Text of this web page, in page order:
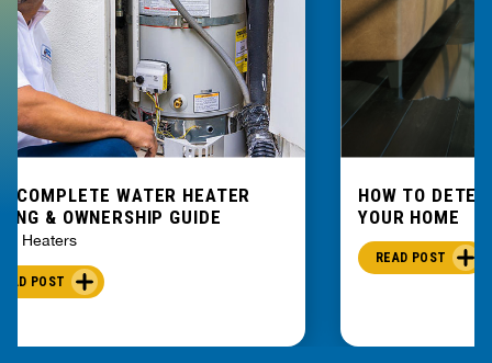
COMPLETE WATER HEATER
& OWNERSHIP GUIDE
Heaters
POST
HOW TO
YOUR HOME
READ POST